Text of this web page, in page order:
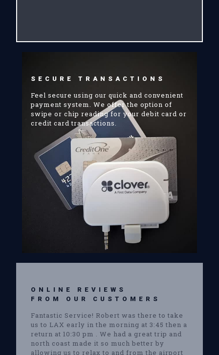
SECURE TRANSACTIONS
Feel secure using our quick and convenient
payment system. We offer the option of
swipe or chip reading for your debit card or
credit card transactions.
ONLINE REVIEWS
FROM OUR CUSTOMERS
Fantastic Service! Robert was there to take
us to LAX early in the morning at 3:45 then a
return at 10:30 pm . We had a great trip and
north coast made it so much better by
allowing us to relax to and from the airport